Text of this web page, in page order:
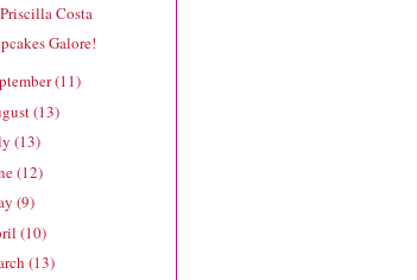
Priscilla Costa
Galore!
(11)
(13)
(13)
(12)
(9)
(10)
(13)